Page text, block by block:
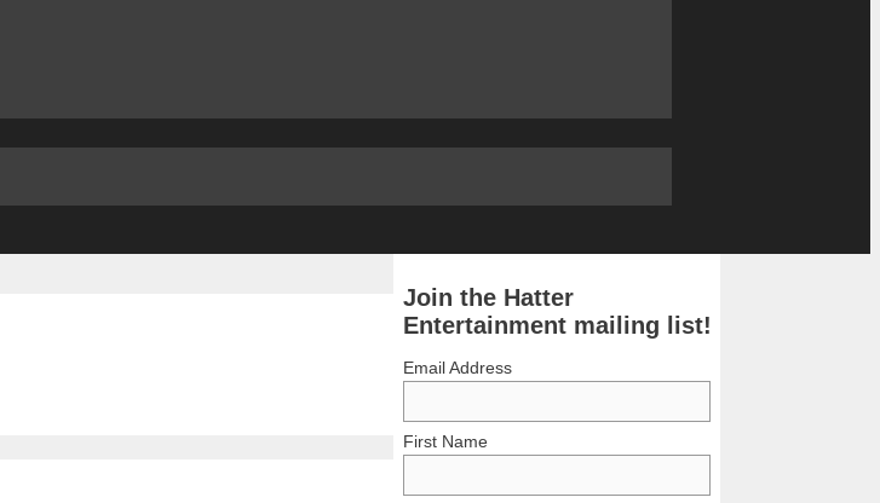
Join the Hatter
Entertainment mailing list!
Email Address
First Name